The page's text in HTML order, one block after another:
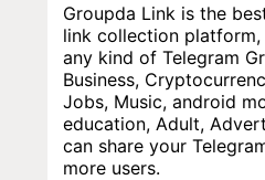
Groupda Link is the
link collection
any kind of Telegram
Business,
Jobs, Music, android
education, Adult,
can share your
more users.